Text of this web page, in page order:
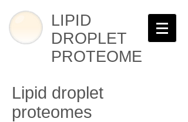
LIPID
DROPLET
PROTEOME
Lipid droplet
proteomes